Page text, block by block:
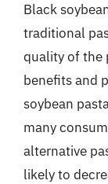
Black
traditional
quality of the
benefits and
soybean
many
alternative
likely to